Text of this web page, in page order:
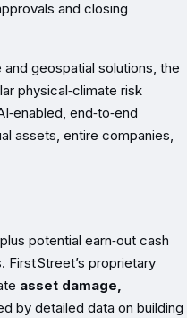
and closing
and geospatial solutions, the
physical‑climate risk
end‑to‑end
assets, entire companies,
potential earn‑out cash
Street’s proprietary
asset damage,
by detailed data on building